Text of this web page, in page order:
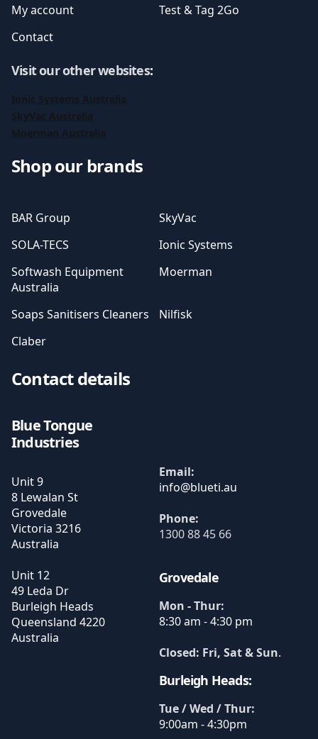
My account
Test & Tag 2Go
Contact
Visit our other websites:
Ionic Systems Australia
SkyVac Australia
Moerman Australia
Shop our brands
BAR Group
SkyVac
SOLA-TECS
Ionic Systems
Softwash Equipment
Australia
Moerman
Soaps Sanitisers Cleaners
Nilfisk
Claber
Contact details
Blue Tongue
Industries
Unit 9
8 Lewalan St
Grovedale
Victoria 3216
Australia
Unit 12
49 Leda Dr
Burleigh Heads
Queensland 4220
Australia
Email:
Phone:
1300 88 45 66
Grovedale
Mon - Thur:
8:30 am - 4:30 pm
Closed: Fri, Sat & Sun.
Burleigh Heads:
Tue / Wed / Thur:
9:00am - 4:30pm